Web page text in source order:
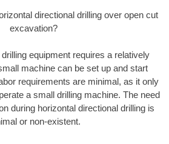
directional drilling over open cut
excavation?
equipment requires a relatively
machine can be set up and start
requirements are minimal, as it only
a small drilling machine. The need
during horizontal directional drilling is
or non-existent.